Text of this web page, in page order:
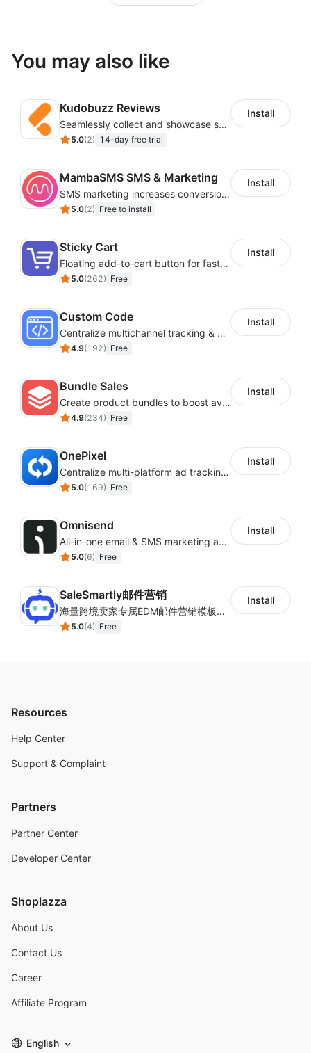
You may also like
Kudobuzz Reviews
Seamlessly collect and showcase social & photo reviews to boost organic traffic
5.0(2) 14-day free trial
Install
MambaSMS SMS & Marketing
SMS marketing increases conversion rate and re-purchase rate of users
5.0(2) Free to install
Install
Sticky Cart
Floating add-to-cart button for faster checkouts
5.0(262) Free
Install
Custom Code
Centralize multichannel tracking & marketing codes in one place
4.9(192) Free
Install
Bundle Sales
Create product bundles to boost average order value
4.9(234) Free
Install
OnePixel
Centralize multi-platform ad tracking to better enhance your advertising results
5.0(169) Free
Install
Omnisend
All-in-one email & SMS marketing automation tool
5.0(6) Free
Install
SaleSmartly邮件营销
海量跨境卖家专属EDM邮件营销模板，从邮件发送到下单全链路效果追踪，全生命周期触达用户触达。
5.0(4) Free
Install
Resources
Help Center
Support & Complaint
Partners
Partner Center
Developer Center
Shoplazza
About Us
Contact Us
Career
Affiliate Program
English